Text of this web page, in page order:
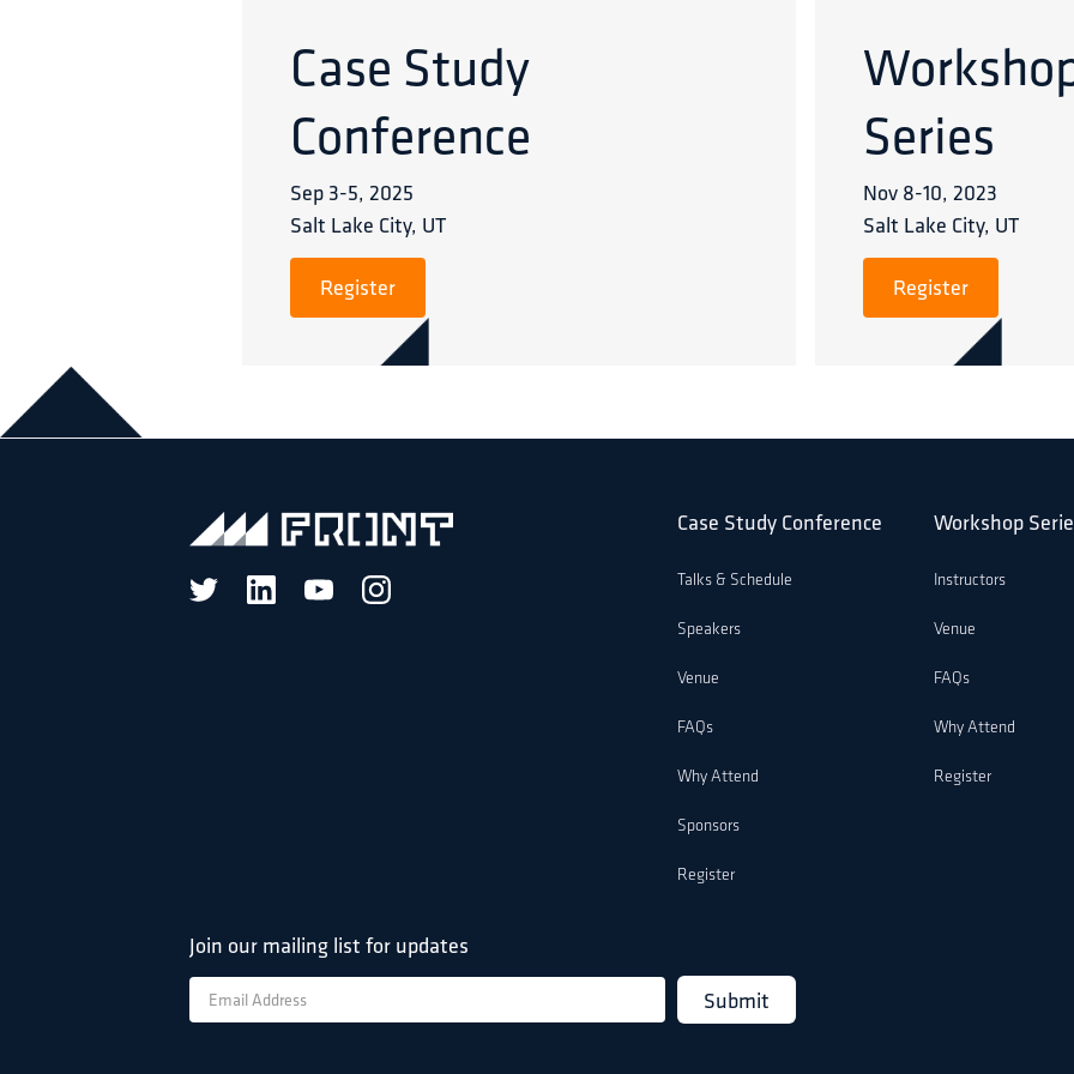
Case Study
Conference
Sep 3-5, 2025
Salt Lake City, UT
Register
Series
Nov 8-10, 2023
Salt Lake City, UT
Register
Case Study Conference
Talks & Schedule
Speakers
Venue
FAQs
Why Attend
Sponsors
Register
Workshop
Instructors
Venue
FAQs
Why Attend
Register
Join our mailing list for updates